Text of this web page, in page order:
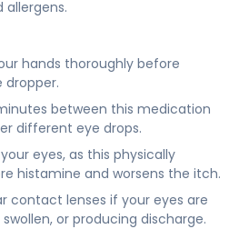
hands thoroughly before
dropper.
between this medication
different eye drops.
eyes, as this physically
histamine and worsens the itch.
contact lenses if your eyes are
or producing discharge.